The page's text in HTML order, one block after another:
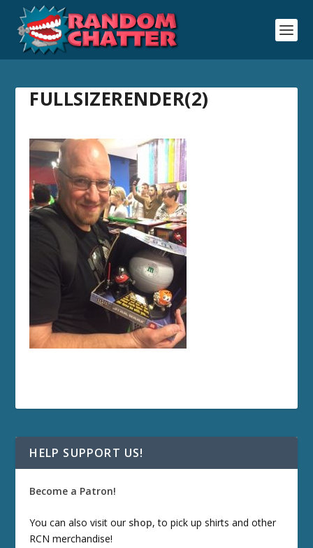
FULLSIZERENDER(2)
HELP SUPPORT US!
Become a Patron!
You can also visit our shop, to pick up shirts and other
RCN merchandise!